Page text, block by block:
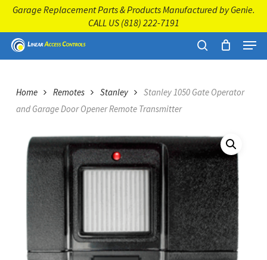
Skip
main
content
Garage Replacement Parts & Products Manufactured by Genie.
CALL US (818) 222-7191
search
Menu
Home Remotes Stanley
Stanley 1050 Gate Operator
and Garage Door Opener Remote Transmitter
Close
Menu